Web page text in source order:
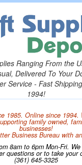
Ranging From the
Delivered To Your
Service - Fast
1994!
1985. Online since 1994.
family owned,
businesses!
Business Bureau with
8am to 6pm Mon-Fri.
questions or to take your
(361) 645-3325